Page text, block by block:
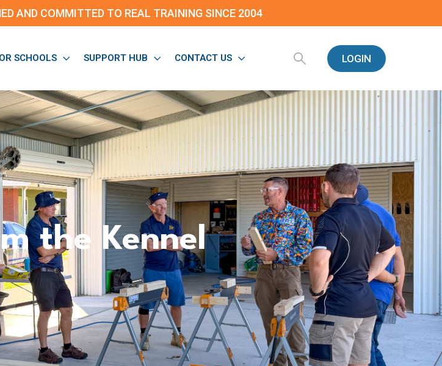
AND COMMITTED TO REAL TRAINING SINCE 2004
SCHOOLS SUPPORT HUB CONTACT US LOGIN
the Kennel